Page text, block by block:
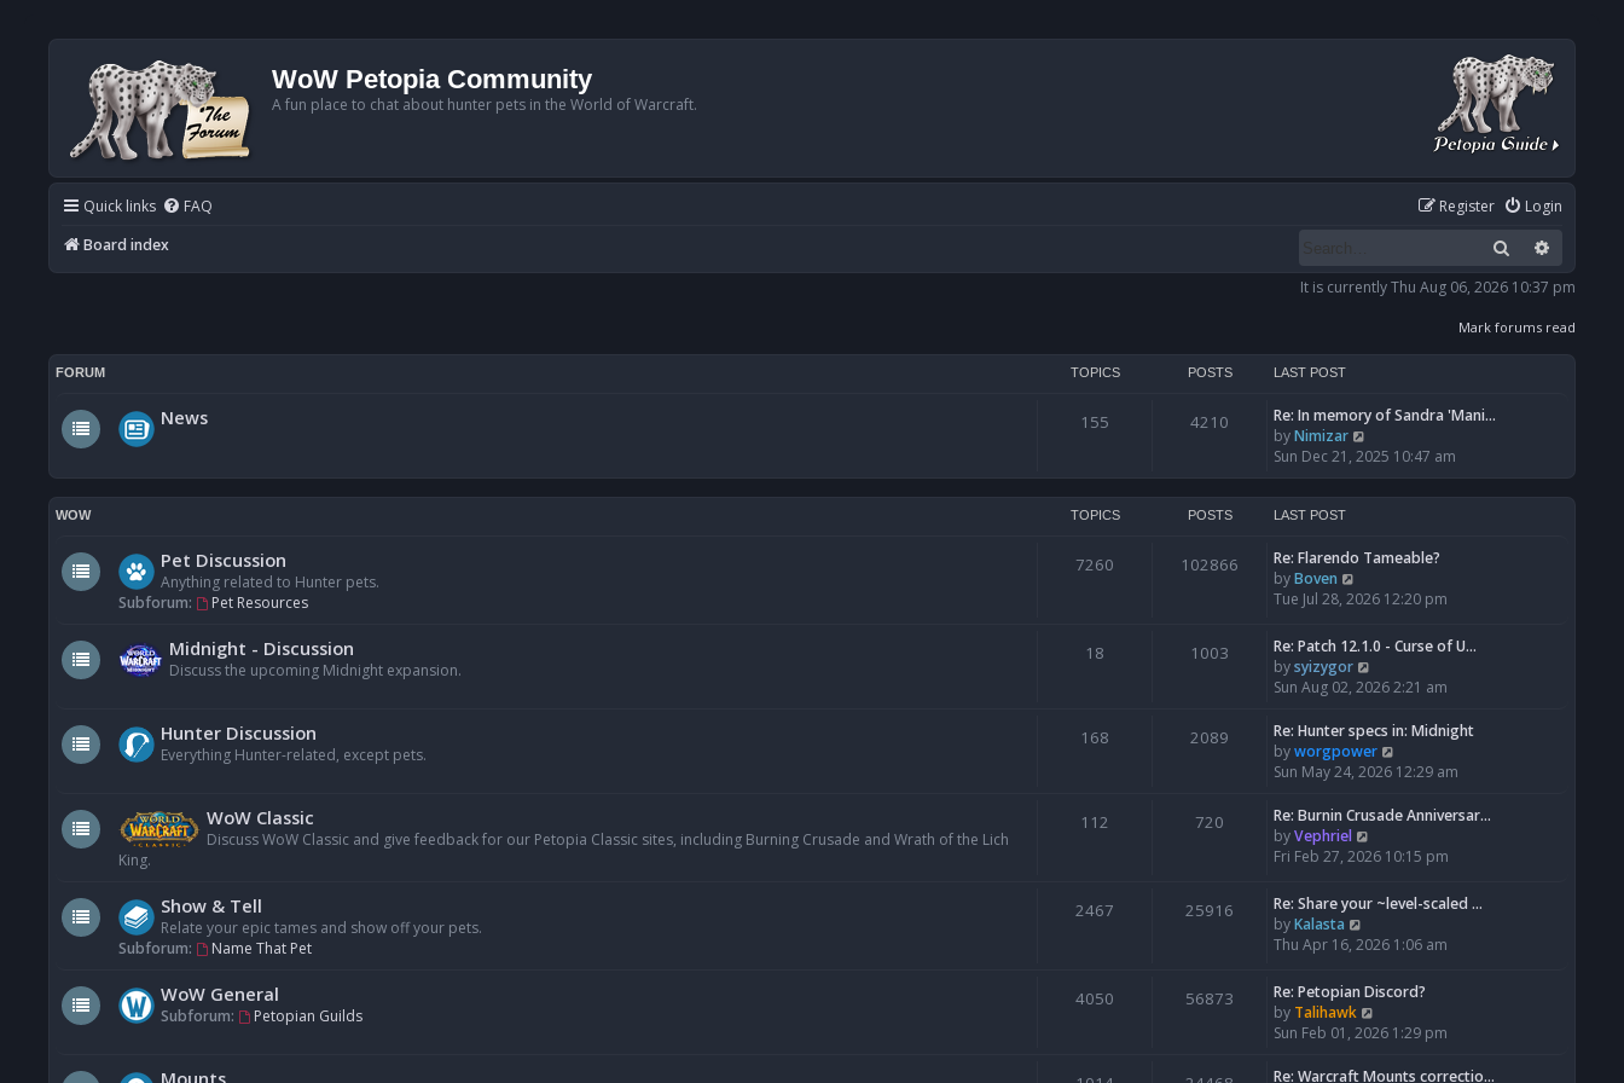
WoW Petopia Community
A fun place to chat about hunter pets in the World of Warcraft.
Quick links FAQ Login
Register
Board index
Search
It is currently Thu Aug 06, 2026 10:37 pm
Mark forums read
FORUM TOPICS POSTS LAST POST
News 155 4210
Re: In memory of Sandra 'Mani…
byNimizar
i
e
w
e
a
e
s
t
s
t
Sun Dec 21, 2025 10:47 am
WOW TOPICS POSTS LAST POST
Pet Discussion
Anything related to Hunter pets.
Subforum:
Pet Resources
7260 102866
Re: Flarendo Tameable?
byBoven
i
w
t
h
a
t
e
t
p
o
t
Tue Jul 28, 2026 12:20 pm
Midnight - Discussion
Discuss the upcoming Midnight expansion.
18 1003
Re: Patch 12.1.0 - Curse of U…
bysyizygor
i
w
t
h
l
t
o
t
Sun Aug 02, 2026 2:21 am
Hunter Discussion
Everything Hunter-related, except pets.
168 2089
Re: Hunter specs in: Midnight
byworgpower
i
w
h
a
t
e
t
o
Sun May 24, 2026 12:29 am
WoW Classic
Discuss WoW Classic and give feedback for our Petopia Classic sites, including Burning Crusade and Wrath of the Lich
King.
112 720
Re: Burnin Crusade Anniversar…
byVephriel
i
w
h
a
t
e
Fri Feb 27, 2026 10:15 pm
Show & Tell
Relate your epic tames and show off your pets.
Subforum:
Name That Pet
2467 25916
Re: Share your ~level-scaled …
byKalasta
i
w
t
h
l
Thu Apr 16, 2026 1:06 am
WoW General
Subforum: Petopian Guilds
4050 56873
Re: Petopian Discord?
by Talihawk
i
w
Sun Feb 01, 2026 1:29 pm
Re: Warcraft Mounts correctio…